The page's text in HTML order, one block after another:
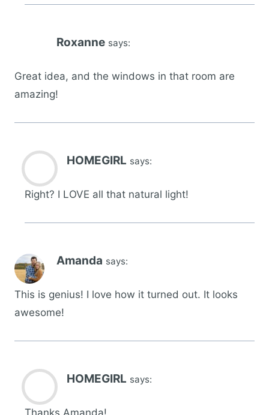
Roxanne says:
Great idea, and the windows in that room are
amazing!
HOMEGIRL says:
Right? I LOVE all that natural light!
Amanda says:
This is genius! I love how it turned out. It looks
awesome!
HOMEGIRL says:
Thanks Amanda!